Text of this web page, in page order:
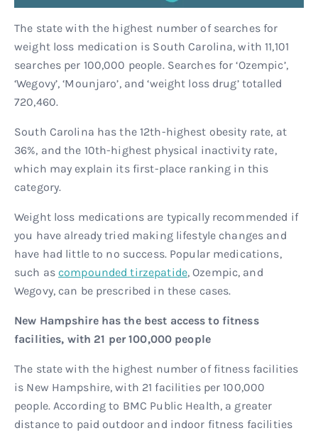
The state with the highest number of searches for
weight loss medication is South Carolina, with 11,101
searches per 100,000 people. Searches for ‘Ozempic’,
‘Wegovy’, ‘Mounjaro’, and ‘weight loss drug’ totalled
720,460.
South Carolina has the 12th-highest obesity rate, at
36%, and the 10th-highest physical inactivity rate,
which may explain its first-place ranking in this
category.
Weight loss medications are typically recommended if
you have already tried making lifestyle changes and
have had little to no success. Popular medications,
such ascompounded tirzepatide, Ozempic, and
Wegovy, can be prescribed in these cases.
New Hampshire has the best access to fitness
facilities, with 21 per 100,000 people
The state with the highest number of fitness facilities
is New Hampshire, with 21 facilities per 100,000
people. According to BMC Public Health, a greater
distance to paid outdoor and indoor fitness facilities